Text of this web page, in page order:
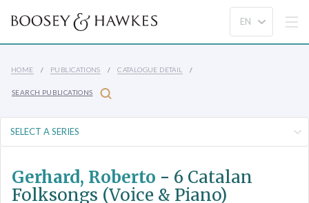
HOME PUBLICATIONS CATALOGUE DETAIL
SEARCH PUBLICATIONS
Gerhard, Roberto - 6 Catalan
Folksongs (Voice & Piano)